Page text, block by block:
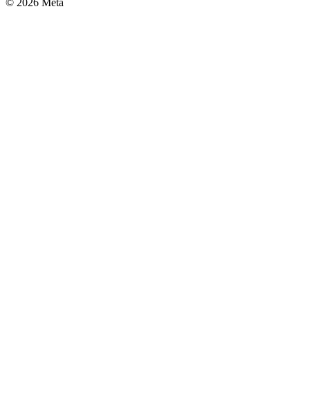
© 2026 Meta